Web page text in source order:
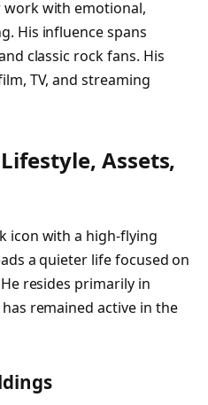
with emotional,
His influence spans
classic rock fans. His
TV, and streaming
Assets,
icon with a high-flying
a quieter life focused on
resides primarily in
remained active in the